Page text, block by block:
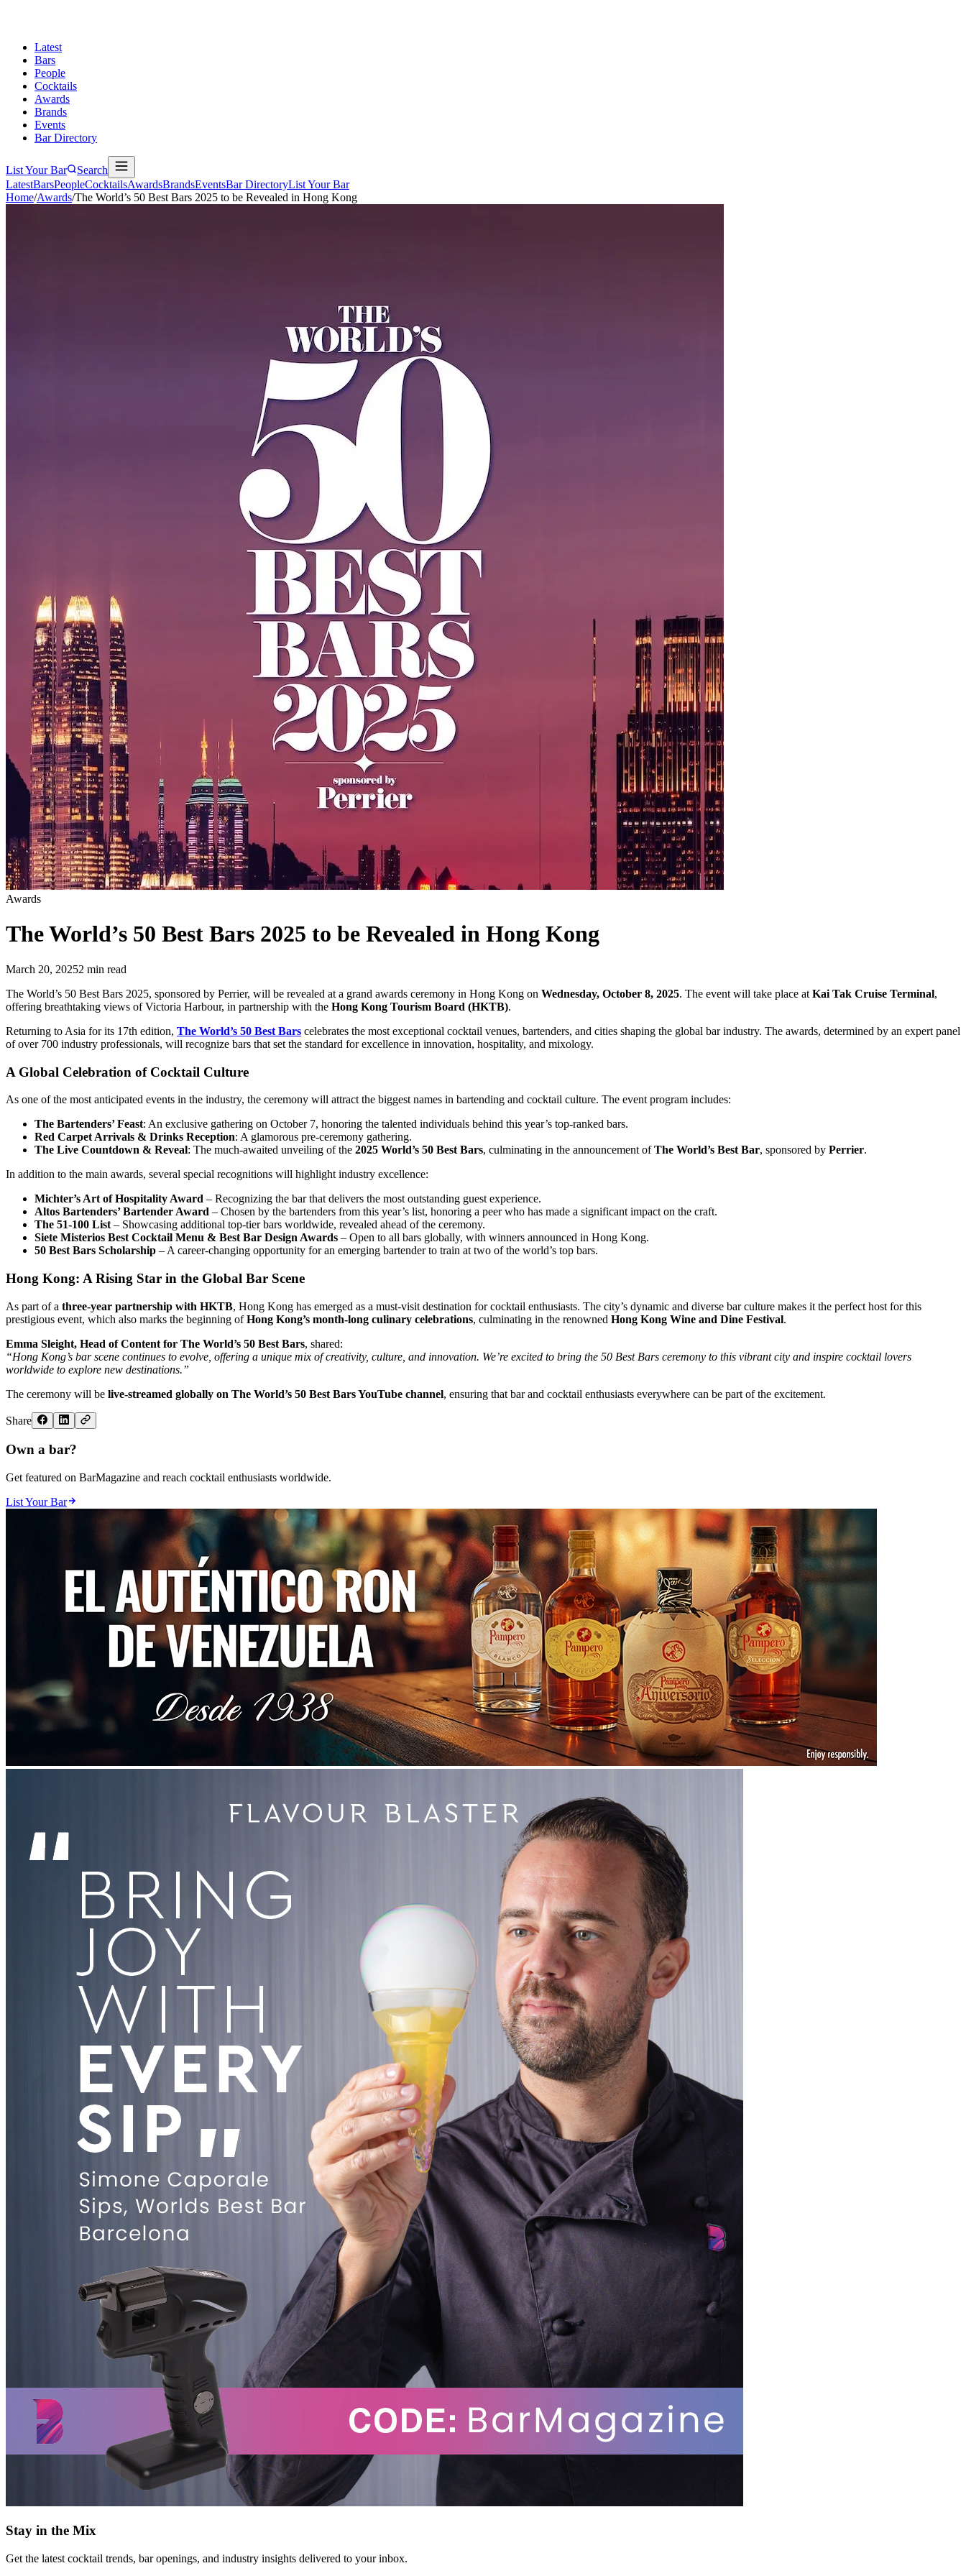
Latest
Bars
People
Cocktails
Awards
Brands
Events
Bar Directory
List Your Bar
Search
LatestBarsPeopleCocktailsAwardsBrandsEventsBar DirectoryList Your Bar
Home/Awards/The World’s 50 Best Bars 2025 to be Revealed in Hong Kong
Awards
The World’s 50 Best Bars 2025 to be Revealed in Hong Kong
March 20, 20252 min read
The World’s 50 Best Bars 2025, sponsored by Perrier, will be revealed at a grand awards ceremony in Hong Kong on Wednesday, October 8, 2025. The event will take place at Kai Tak Cruise Terminal,
offering breathtaking views of Victoria Harbour, in partnership with the Hong Kong Tourism Board (HKTB).
Returning to Asia for its 17th edition, The World’s 50 Best Bars celebrates the most exceptional cocktail venues, bartenders, and cities shaping the global bar industry. The awards, determined by an expert panel
of over 700 industry professionals, will recognize bars that set the standard for excellence in innovation, hospitality, and mixology.
A Global Celebration of Cocktail Culture
As one of the most anticipated events in the industry, the ceremony will attract the biggest names in bartending and cocktail culture. The event program includes:
The Bartenders’ Feast: An exclusive gathering on October 7, honoring the talented individuals behind this year’s top-ranked bars.
Red Carpet Arrivals & Drinks Reception: A glamorous pre-ceremony gathering.
The Live Countdown & Reveal: The much-awaited unveiling of the 2025 World’s 50 Best Bars, culminating in the announcement ofThe World’s Best Bar, sponsored by Perrier.
In addition to the main awards, several special recognitions will highlight industry excellence:
Michter’s Art of Hospitality Award – Recognizing the bar that delivers the most outstanding guest experience.
Altos Bartenders’ Bartender Award – Chosen by the bartenders from this year’s list, honoring a peer who has made a significant impact on the craft.
The 51-100 List – Showcasing additional top-tier bars worldwide, revealed ahead of the ceremony.
Siete Misterios Best Cocktail Menu & Best Bar Design Awards – Open to all bars globally, with winners announced in Hong Kong.
50 Best Bars Scholarship – A career-changing opportunity for an emerging bartender to train at two of the world’s top bars.
Hong Kong: A Rising Star in the Global Bar Scene
As part of a three-year partnership with HKTB, Hong Kong has emerged as a must-visit destination for cocktail enthusiasts. The city’s dynamic and diverse bar culture makes it the perfect host for this
prestigious event, which also marks the beginning ofHong Kong’s month-long culinary celebrations, culminating in the renowned Hong Kong Wine and Dine Festival.
Emma Sleight, Head of Content for The World’s 50 Best Bars, shared:
“Hong Kong’s bar scene continues to evolve, offering a unique mix of creativity, culture, and innovation. We’re excited to bring the 50 Best Bars ceremony to this vibrant city and inspire cocktail lovers
worldwide to explore new destinations.”
The ceremony will be live-streamed globally on The World’s 50 Best Bars YouTube channel, ensuring that bar and cocktail enthusiasts everywhere can be part of the excitement.
Share
Own a bar?
Get featured on BarMagazine and reach cocktail enthusiasts worldwide.
List Your Bar
Stay in the Mix
Get the latest cocktail trends, bar openings, and industry insights delivered to your inbox.